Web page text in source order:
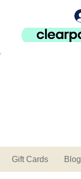
Gift Cards Blog